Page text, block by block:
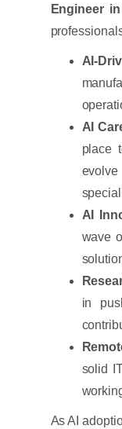
Engineer
AI-
AI
place
AI
wave
in
solid
As AI